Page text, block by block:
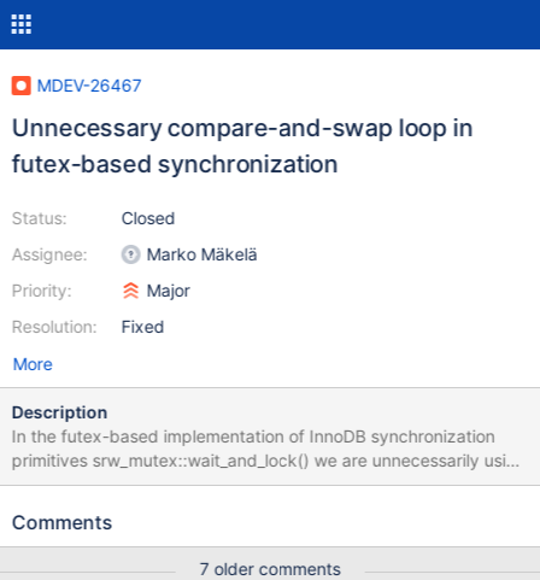
MDEV-26467
Unnecessary compare-and-swap loop in
futex-based synchronization
Status:
Assignee:
Priority:
Resolution:
Closed
Marko Mäkelä
Major
Fixed
More
Description
In the futex-based implementation of InnoDB synchronization
primitives srw_mutex::wait_and_lock() we are unnecessarily using
a compare-and-swap loop for setting the HOLDER flag. We could
followed by a fetch_or to set the flag. The value of a granted lock
Comments
7 older comments